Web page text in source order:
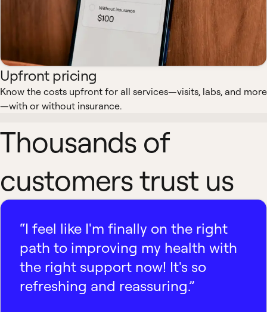
Upfront pricing
Know the costs upfront for all services—visits, labs, and more
—with or without insurance.
Thousands of
customers trust us
“I feel like I'm finally on the right
path to improving my health with
the right support now! It's so
refreshing and reassuring.”